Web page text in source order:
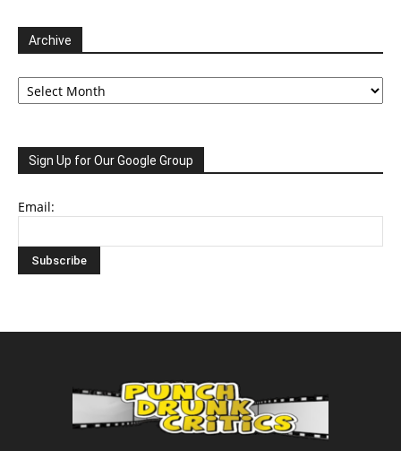
Archive
Archive
Sign Up for Our Google Group
Email: